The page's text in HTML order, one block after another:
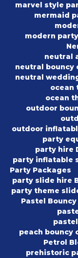
marvel style
mermaid
modern
neutral
neutral bouncy
neutral
ocean
ocean
outdoor
outdoor
party
party hire
party inflatable
Party Packages
party slide hire
party theme
Pastel
peach bouncy
Petrol
prehistoric